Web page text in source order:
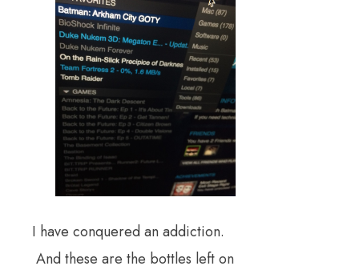
I have conquered an addiction.
And these are the bottles left on